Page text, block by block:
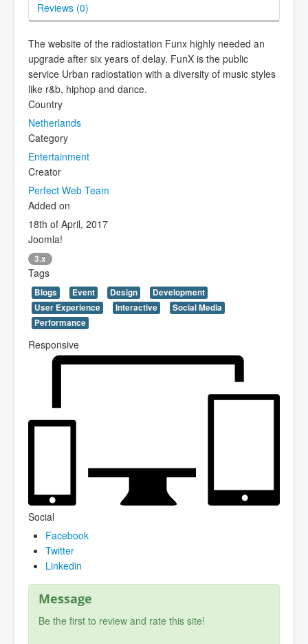
Reviews (0)
The website of the radiostation Funx highly needed an
upgrade after six years of delay. FunX is the public
service Urban radiostation with a diversity of music styles
like r&b, hiphop and dance.
Country
Netherlands
Category
Entertainment
Creator
Perfect Web Team
Added on
18th of April, 2017
Joomla!
3.x
Tags
Blogs Event Design
Development
User Experience
Interactive
Social Media
Performance
Responsive
Social
Facebook
Twitter
Linkedin
Message
Be the first to review and rate this site!